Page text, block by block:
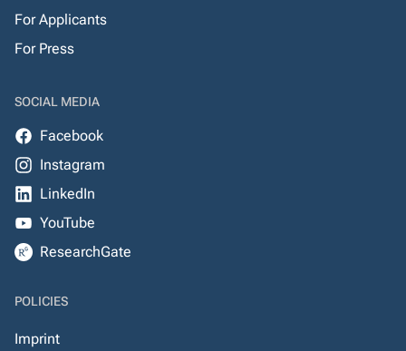
For Applicants
For Press
SOCIAL MEDIA
Facebook
Instagram
LinkedIn
YouTube
ResearchGate
POLICIES
Imprint